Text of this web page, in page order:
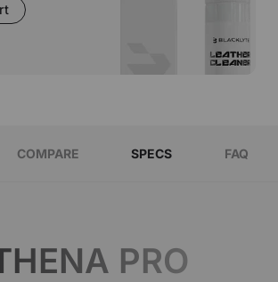
COMPARE SPECS FAQ
PRO